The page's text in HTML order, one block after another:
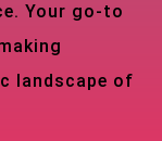
Your go-to
landscape of